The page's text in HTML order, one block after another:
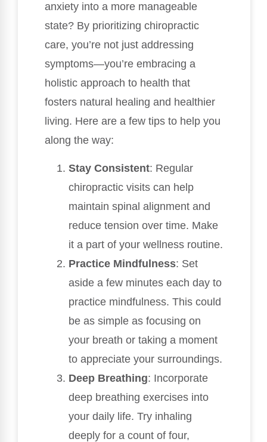
anxiety into a more manageable
state? By prioritizing chiropractic
care, you’re not just addressing
symptoms—you’re embracing a
holistic approach to health that
fosters natural healing and healthier
living. Here are a few tips to help you
along the way:
Stay Consistent: Regular
chiropractic visits can help
maintain spinal alignment and
reduce tension over time. Make
it a part of your wellness routine.
Practice Mindfulness: Set
aside a few minutes each day to
practice mindfulness. This could
be as simple as focusing on
your breath or taking a moment
to appreciate your surroundings.
Deep Breathing: Incorporate
deep breathing exercises into
your daily life. Try inhaling
deeply for a count of four,